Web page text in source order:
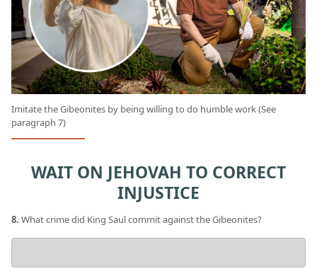
Imitate the Gibeonites by being willing to do humble work (See
paragraph 7)
WAIT ON JEHOVAH TO CORRECT
INJUSTICE
8. What crime did King Saul commit against the Gibeonites?
answer